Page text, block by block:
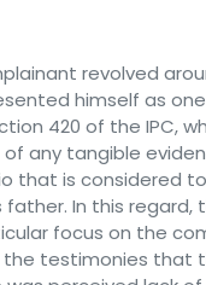
revolved
himself as
420 of the IPC,
any tangible
that is considered
In this regard,
focus on the
testimonies that